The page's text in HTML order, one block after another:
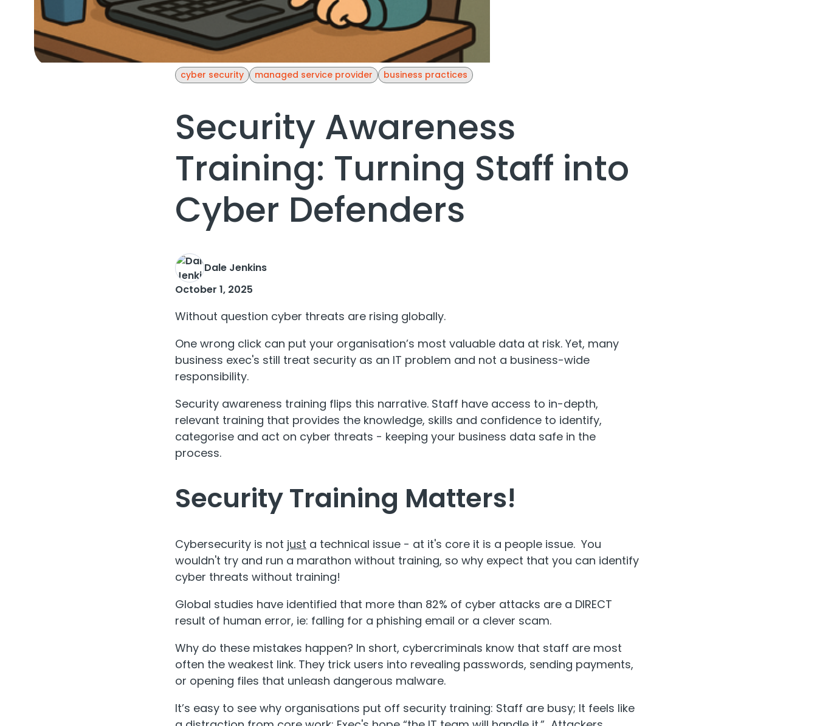
cyber security managed service provider business practices
Security Awareness
Training: Turning Staff into
Cyber Defenders
Dale Jenkins
October 1, 2025
Without question cyber threats are rising globally.
One wrong click can put your organisation’s most valuable data at risk. Yet, many
business exec's still treat security as an IT problem and not a business-wide
responsibility.
Security awareness training flips this narrative. Staff have access to in-depth,
relevant training that provides the knowledge, skills and confidence to identify,
categorise and act on cyber threats - keeping your business data safe in the
process.
Security Training Matters!
Cybersecurity is not just a technical issue - at it's core it is a people issue. You
wouldn't try and run a marathon without training, so why expect that you can identify
cyber threats without training!
Global studies have identified that more than 82% of cyber attacks are a DIRECT
result of human error, ie: falling for a phishing email or a clever scam.
Why do these mistakes happen? In short, cybercriminals know that staff are most
often the weakest link. They trick users into revealing passwords, sending payments,
or opening files that unleash dangerous malware.
It’s easy to see why organisations put off security training: Staff are busy; It feels like